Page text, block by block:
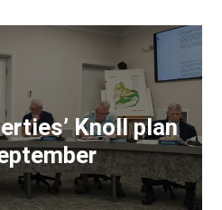
Knoll plan